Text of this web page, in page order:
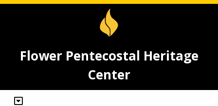
Flower Pentecostal Heritage
Center